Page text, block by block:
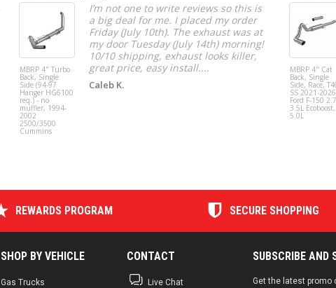
MBRP 4" Turbo
Back, Single
Side (94-97
Hanger HG6100
req.) - no
muffler, 1994-
2002
2500/3500
Cummins
I’m not one to write reviews so this is
a big deal for me. I placed my order
Friday (July 10th). The exhaust was at
my door Tuesday (July 14th) morning!
10/10 shipping, exhaust looks killer,
great price, easy install....
Caleb K.
MBRP 4" Cat
Back, Single
Side, Race,
SS 2021-2026
Ford F-150
3.5L Ecoboost,
5.0L
REWARDS PROGRAM SECURE SHOPPING
SHOP BY VEHICLE
Gas Trucks
CONTACT
Live Chat
SUBSCRIBE AND
Get the latest